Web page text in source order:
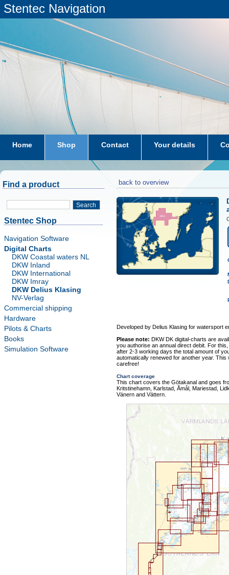
Stentec Navigation
Home Shop Contact Your details
subscriptions dkw-coastal-waters-NL
Find a product
Search
Stentec Shop
Navigation Software
Digital Charts
DKW Coastal waters NL
DKW Inland
DKW International
DKW Imray
DKW Delius Klasing
NV-Verlag
Commercial shipping
Hardware
Pilots & Charts
Books
Simulation Software
back to overview
Developed by Delius Klasing for watersport
Please note: DKW DK digital-charts are
you authorise an annual direct debit. For
after 2-3 working days the total amount of
automatically renewed for another year.
carefree!
Chart coverage
This chart covers the Götakanal and goes
Kritstinehamn, Karlstad, Åmål, Mariestad,
Vänern and Vättern.